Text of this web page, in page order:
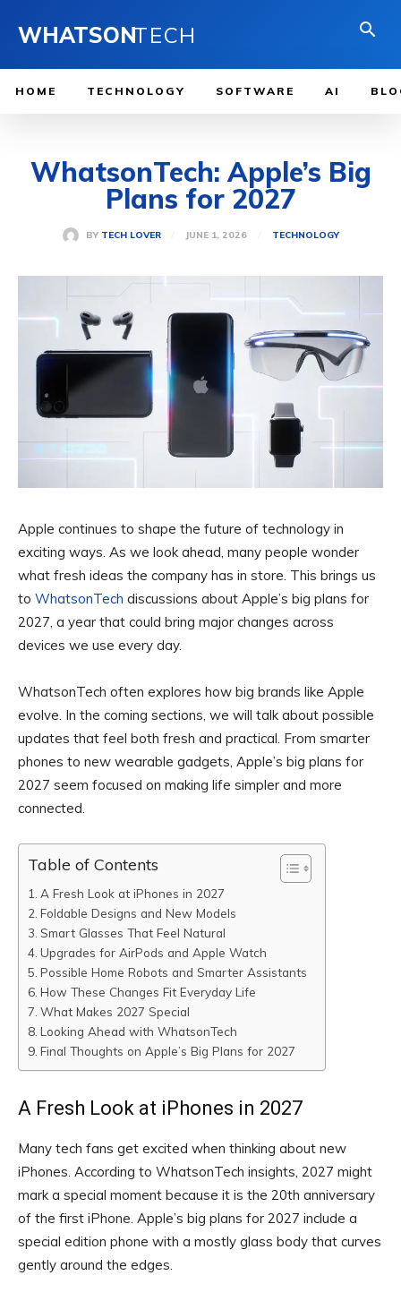
WHATSONTECH
HOME TECHNOLOGY SOFTWARE AI
WhatsonTech: Apple’s Big
Plans for 2027
BY TECH LOVER JUNE 1, 2026 TECHNOLOGY
Apple continues to shape the future of technology in
exciting ways. As we look ahead, many people wonder
what fresh ideas the company has in store. This brings us
to WhatsonTech discussions about Apple’s big plans for
2027, a year that could bring major changes across
devices we use every day.
WhatsonTech often explores how big brands like Apple
evolve. In the coming sections, we will talk about possible
updates that feel both fresh and practical. From smarter
phones to new wearable gadgets, Apple’s big plans for
2027 seem focused on making life simpler and more
connected.
Table of Contents
A Fresh Look at iPhones in 2027
Foldable Designs and New Models
Smart Glasses That Feel Natural
Upgrades for AirPods and Apple Watch
Possible Home Robots and Smarter Assistants
How These Changes Fit Everyday Life
What Makes 2027 Special
Looking Ahead with WhatsonTech
Final Thoughts on Apple’s Big Plans for 2027
A Fresh Look at iPhones in 2027
Many tech fans get excited when thinking about new
iPhones. According to WhatsonTech insights, 2027 might
mark a special moment because it is the 20th anniversary
of the first iPhone. Apple’s big plans for 2027 include a
special edition phone with a mostly glass body that curves
gently around the edges.